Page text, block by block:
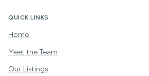
QUICK LINKS
Home
Meet the Team
Our Listings